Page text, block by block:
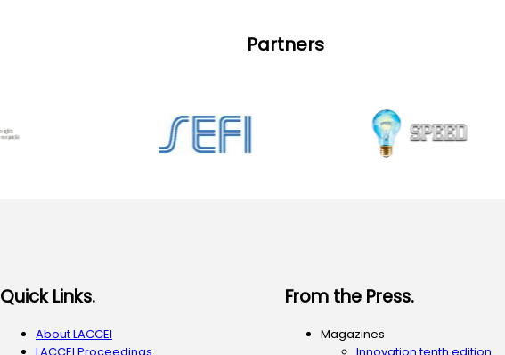
Partners
Quick Links.
About LACCEI
LACCEI Proceedings
From the Press.
Magazines
Innovation tenth edition